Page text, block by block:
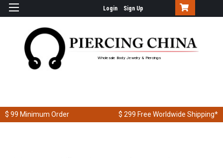
Login Sign Up
Wholesale Body Jewelry & Piercings
$ 99 Minimum Order $ 299 Free Worldwide Shipping*